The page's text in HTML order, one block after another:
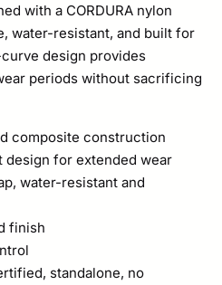
with a CORDURA nylon
water-resistant, and built for
design provides
periods without sacrificing
composite construction
for extended wear
water-resistant and
finish
standalone, no